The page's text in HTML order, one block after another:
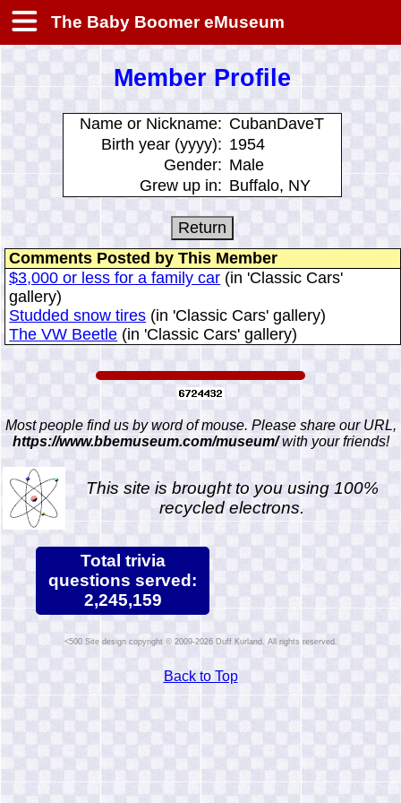
The Baby Boomer eMuseum
Member Profile
Name or Nickname: CubanDaveT
Birth year (yyyy): 1954
Gender: Male
Grew up in: Buffalo, NY
Comments Posted by This Member
$3,000 or less for a family car (in 'Classic Cars'
gallery)
Studded snow tires (in 'Classic Cars' gallery)
The VW Beetle (in 'Classic Cars' gallery)
Most people find us by word of mouse. Please share our URL,
https://www.bbemuseum.com/museum/with your friends!
This site is brought to you using 100%
recycled electrons.
Total trivia
questions served:
2,245,159
Site design copyright © 2009-2026 Duff Kurland. All rights reserved.
Back to Top